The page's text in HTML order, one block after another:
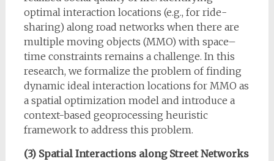
optimal interaction locations (e.g., for ride-
sharing) along road networks when there are
multiple moving objects (MMO) with space–
time constraints remains a challenge. In this
research, we formalize the problem of finding
dynamic ideal interaction locations for MMO as
a spatial optimization model and introduce a
context-based geoprocessing heuristic
framework to address this problem.
(3) Spatial Interactions along Street Networks